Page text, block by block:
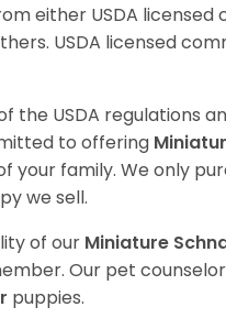
either USDA
USDA licensed
the USDA regulations
to offering
family. We only
we sell.
of our Miniature
Our pet
puppies.